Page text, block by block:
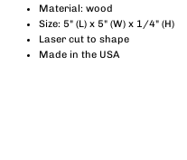
Material: wood
Size: 5" (L) x 5" (W) x 1/4" (H)
Laser cut to shape
Made in the USA